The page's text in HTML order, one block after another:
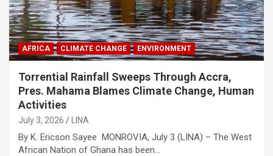
AFRICA CLIMATE CHANGE ENVIRONMENT
Torrential Rainfall Sweeps Through Accra,
Pres. Mahama Blames Climate Change, Human
Activities
July 3, 2026 LINA
By K. Ericson Sayee MONROVIA, July 3 (LINA) – The West
African Nation of Ghana has been…